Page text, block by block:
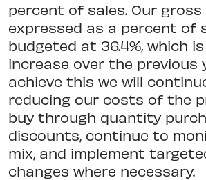
percent of sales. Our gross
expressed as a percent of
budgeted at 36.4%, which
increase over the previous
achieve this we will
reducing our costs of the
buy through quantity
discounts, continue to
mix, and implement
changes where necessary.